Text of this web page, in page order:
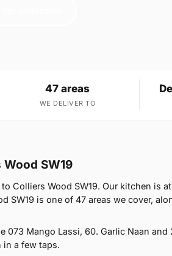
47 areas
WE DELIVER TO
SW19
Colliers Wood SW19. Our kitchen is
SW19 is one of 47 areas we cover,
073 Mango Lassi, 60. Garlic Naan
in a few taps.